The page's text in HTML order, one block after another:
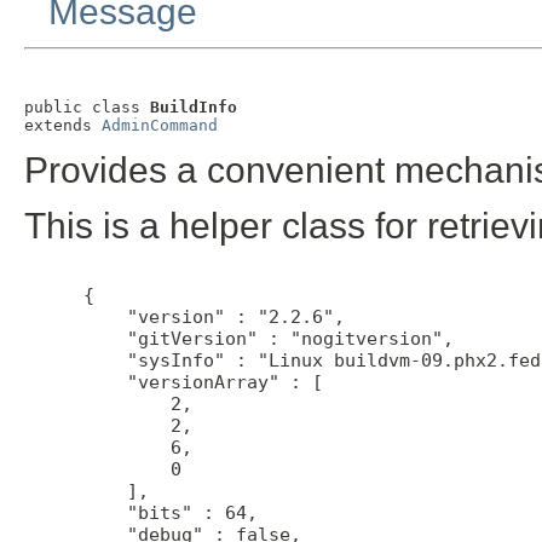
Message
public class BuildInfo
extends AdminCommand
Provides a convenient
This is a helper class for
{
     "version" : "2.2.6",
     "gitVersion" : "nogitversion",
"sysInfo" : "Linux buildvm-
     "versionArray" : [
         2,
         2,
         6,
         0
     ],
     "bits" : 64,
     "debug" : false,